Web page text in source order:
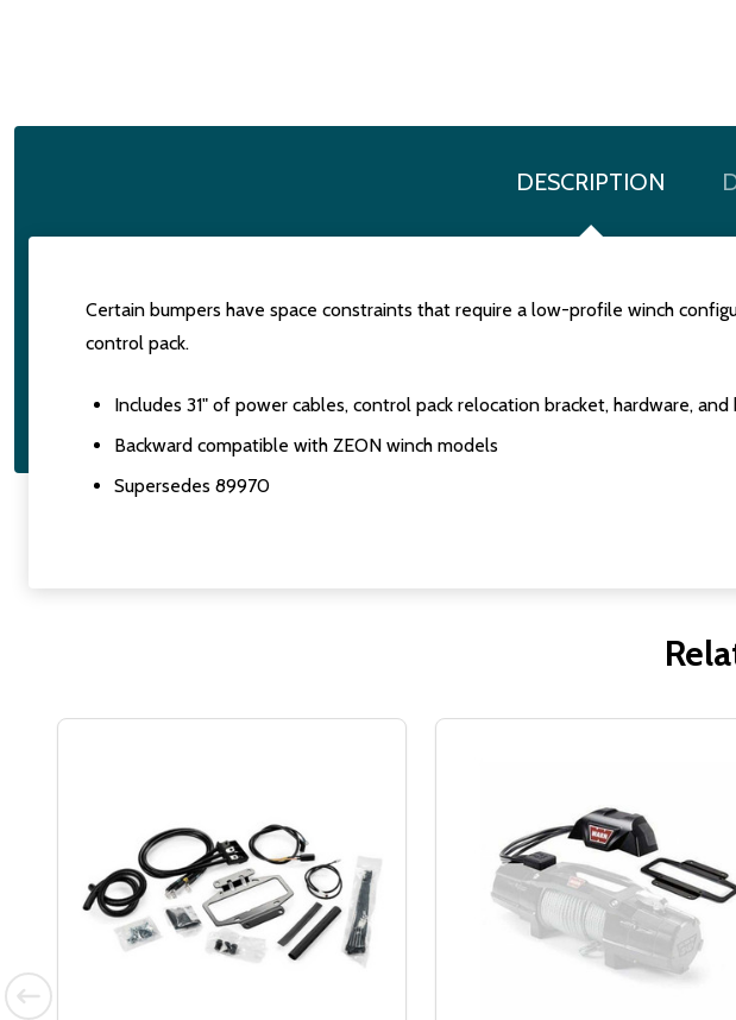
DESCRIPTION
Certain bumpers have space constraints that require a low-profile winch
control pack.
Includes 31" of power cables, control pack relocation bracket, hardware, and
Backward compatible with ZEON winch models
Supersedes 89970